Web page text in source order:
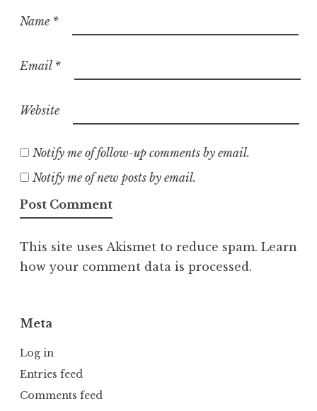
Name *
Email *
Website
Notify me of follow-up comments by email.
Notify me of new posts by email.
This site uses Akismet to reduce spam. Learn
how your comment data is processed.
Meta
Log in
Entries feed
Comments feed